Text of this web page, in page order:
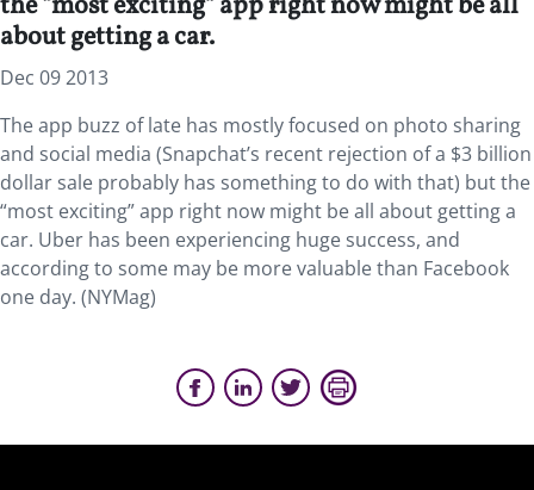
about getting a car.
Dec 09 2013
The app buzz of late has mostly focused on photo sharing
and social media (Snapchat’s recent rejection of a $3 billion
dollar sale probably has something to do with that) but the
“most exciting” app right now might be all about getting a
car. Uber has been experiencing huge success, and
according to some may be more valuable than Facebook
one day. (NYMag)